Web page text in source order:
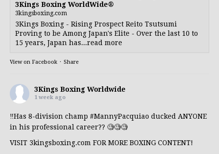
3Kings Boxing WorldWide®
3kingsboxing.com
3Kings Boxing - Rising Prospect Reito Tsutsumi
Proving to be Among Japan's Elite - Over the last 10 to
15 years, Japan has...read more
View on Facebook · Share
3Kings Boxing Worldwide
1 week ago
‼️Has 8-division champ #MannyPacquiao ducked ANYONE
in his professional career?? 🧐🧐🧐
VISIT 3kingsboxing.com FOR MORE BOXING CONTENT!